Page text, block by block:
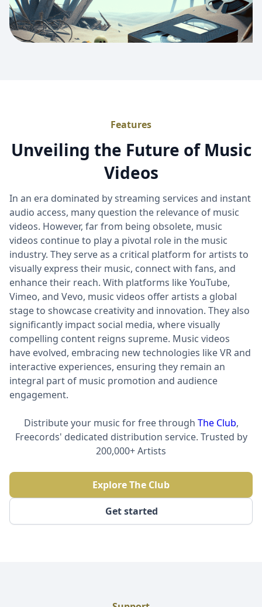
Features
Unveiling the Future of Music
Videos
In an era dominated by streaming services and instant
audio access, many question the relevance of music
videos. However, far from being obsolete, music
videos continue to play a pivotal role in the music
industry. They serve as a critical platform for artists to
visually express their music, connect with fans, and
enhance their reach. With platforms like YouTube,
Vimeo, and Vevo, music videos offer artists a global
stage to showcase creativity and innovation. They also
significantly impact social media, where visually
compelling content reigns supreme. Music videos
have evolved, embracing new technologies like VR and
interactive experiences, ensuring they remain an
integral part of music promotion and audience
engagement.
Distribute your music for free through The Club,
Freecords' dedicated distribution service. Trusted by
200,000+ Artists
Get started
Explore The Club